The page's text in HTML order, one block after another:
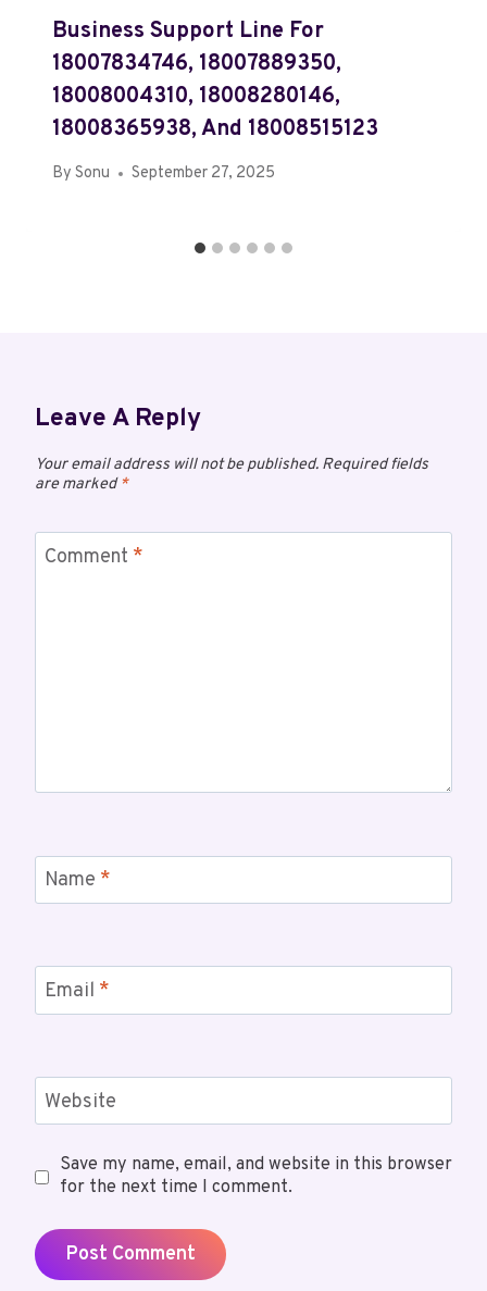
Business Support Line For
18007834746, 18007889350,
18008004310, 18008280146,
18008365938, And 18008515123
By Sonu September 27, 2025
Leave A Reply
Your email address will not be published. Required fields
are marked*
Comment *
Name *
Email *
Website
Save my name, email, and website in this browser
for the next time I comment.